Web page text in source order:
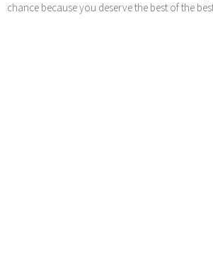
chance because you deserve the best of the